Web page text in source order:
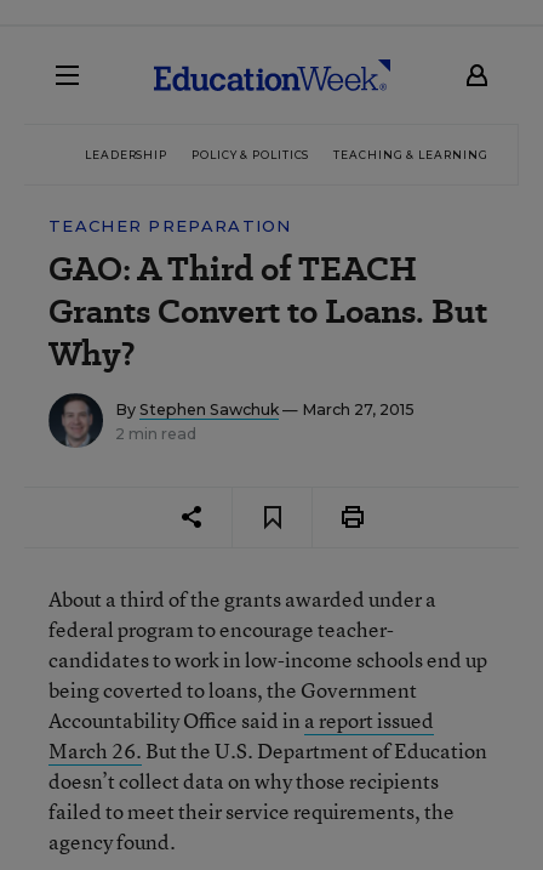
LEADERSHIP POLICY & POLITICS TEACHING & LEARNING
TEACHER PREPARATION
GAO: A Third of TEACH
Grants Convert to Loans. But
Why?
By Stephen Sawchuk — March 27, 2015
2 min read
About a third of the grants awarded under a
federal program to encourage teacher-
candidates to work in low-income schools end up
being coverted to loans, the Government
Accountability Office said in a report issued
March 26. But the U.S. Department of Education
doesn’t collect data on why those recipients
failed to meet their service requirements, the
agency found.